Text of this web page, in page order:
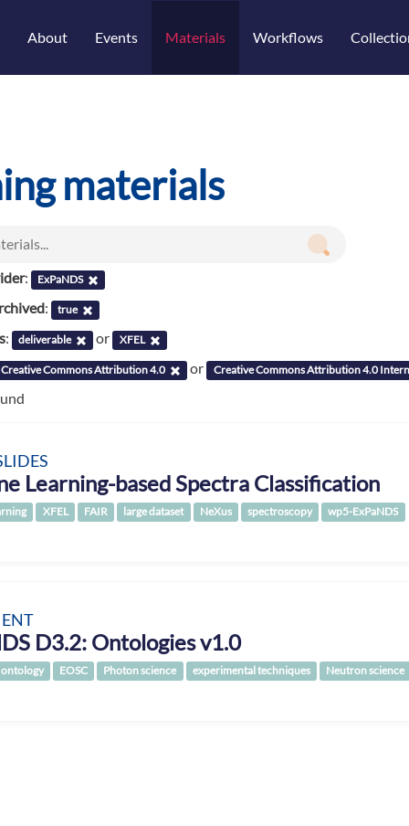
About Events Materials Workflows
materials
: ExPaNDS
: true
: deliverable or XFEL
Creative Commons Attribution 4.0 or Creative Commons Attribution 4.0
Learning-based Spectra Classification
XFEL FAIR large dataset NeXus spectroscopy wp5-ExPaNDS
D3.2: Ontologies v1.0
ontology EOSC Photon science experimental techniques Neutron science